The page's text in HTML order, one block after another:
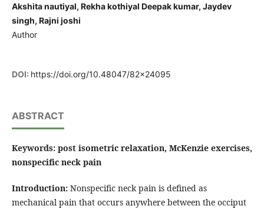
Akshita nautiyal, Rekha kothiyal Deepak kumar, Jaydev
singh, Rajni joshi
Author
DOI: https://doi.org/10.48047/82x24095
ABSTRACT
Keywords: post isometric relaxation, McKenzie exercises,
nonspecific neck pain
Introduction:Nonspecific neck pain is defined as
mechanical pain that occurs anywhere between the occiput